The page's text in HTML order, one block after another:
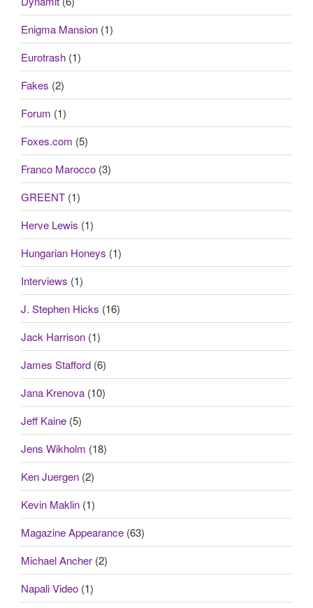
Enigma Mansion (1)
Eurotrash (1)
Fakes (2)
Forum (1)
Foxes.com (5)
Franco Marocco (3)
GREENT (1)
Herve Lewis (1)
Hungarian Honeys (1)
Interviews (1)
J. Stephen Hicks (16)
Jack Harrison (1)
James Stafford (6)
Jana Krenova (10)
Jeff Kaine (5)
Jens Wikholm (18)
Ken Juergen (2)
Kevin Maklin (1)
Magazine Appearance (63)
Michael Ancher (2)
Napali Video (1)